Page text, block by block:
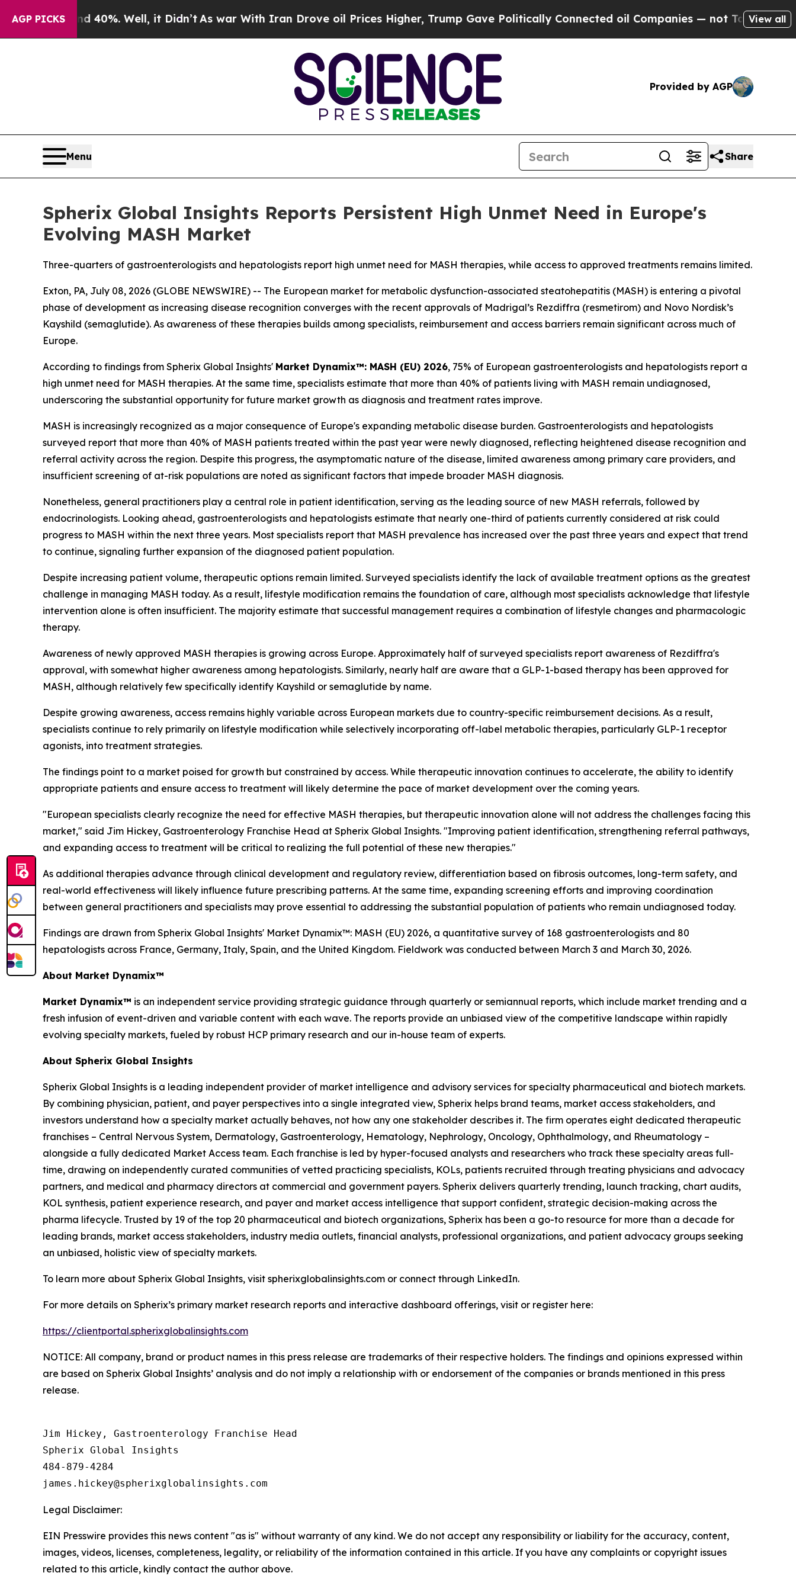
AGP PICKS
40%. Well, it Didn’tAs war With Iran Drove oil Prices Higher, Trump Gave Politically Connected oil Companies — not Taxpayers — theView all
Provided by AGP
Menu Share
Spherix Global Insights Reports Persistent High Unmet Need in Europe's
Evolving MASH Market
Three-quarters of gastroenterologists and hepatologists report high unmet need for MASH therapies, while access to approved treatments remains limited.
Exton, PA, July 08, 2026 (GLOBE NEWSWIRE) -- The European market for metabolic dysfunction-associated steatohepatitis (MASH) is entering a pivotal
phase of development as increasing disease recognition converges with the recent approvals of Madrigal’s Rezdiffra (resmetirom) and Novo Nordisk’s
Kayshild (semaglutide). As awareness of these therapies builds among specialists, reimbursement and access barriers remain significant across much of
Europe.
According to findings from Spherix Global Insights' Market Dynamix™: MASH (EU) 2026, 75% of European gastroenterologists and hepatologists report a
high unmet need for MASH therapies. At the same time, specialists estimate that more than 40% of patients living with MASH remain undiagnosed,
underscoring the substantial opportunity for future market growth as diagnosis and treatment rates improve.
MASH is increasingly recognized as a major consequence of Europe's expanding metabolic disease burden. Gastroenterologists and hepatologists
surveyed report that more than 40% of MASH patients treated within the past year were newly diagnosed, reflecting heightened disease recognition and
referral activity across the region. Despite this progress, the asymptomatic nature of the disease, limited awareness among primary care providers, and
insufficient screening of at-risk populations are noted as significant factors that impede broader MASH diagnosis.
Nonetheless, general practitioners play a central role in patient identification, serving as the leading source of new MASH referrals, followed by
endocrinologists. Looking ahead, gastroenterologists and hepatologists estimate that nearly one-third of patients currently considered at risk could
progress to MASH within the next three years. Most specialists report that MASH prevalence has increased over the past three years and expect that trend
to continue, signaling further expansion of the diagnosed patient population.
Despite increasing patient volume, therapeutic options remain limited. Surveyed specialists identify the lack of available treatment options as the greatest
challenge in managing MASH today. As a result, lifestyle modification remains the foundation of care, although most specialists acknowledge that lifestyle
intervention alone is often insufficient. The majority estimate that successful management requires a combination of lifestyle changes and pharmacologic
therapy.
Awareness of newly approved MASH therapies is growing across Europe. Approximately half of surveyed specialists report awareness of Rezdiffra's
approval, with somewhat higher awareness among hepatologists. Similarly, nearly half are aware that a GLP-1-based therapy has been approved for
MASH, although relatively few specifically identify Kayshild or semaglutide by name.
Despite growing awareness, access remains highly variable across European markets due to country-specific reimbursement decisions. As a result,
specialists continue to rely primarily on lifestyle modification while selectively incorporating off-label metabolic therapies, particularly GLP-1 receptor
agonists, into treatment strategies.
The findings point to a market poised for growth but constrained by access. While therapeutic innovation continues to accelerate, the ability to identify
appropriate patients and ensure access to treatment will likely determine the pace of market development over the coming years.
"European specialists clearly recognize the need for effective MASH therapies, but therapeutic innovation alone will not address the challenges facing this
market," said Jim Hickey, Gastroenterology Franchise Head at Spherix Global Insights. "Improving patient identification, strengthening referral pathways,
and expanding access to treatment will be critical to realizing the full potential of these new therapies."
As additional therapies advance through clinical development and regulatory review, differentiation based on fibrosis outcomes, long-term safety, and
real-world effectiveness will likely influence future prescribing patterns. At the same time, expanding screening efforts and improving coordination
between general practitioners and specialists may prove essential to addressing the substantial population of patients who remain undiagnosed today.
Findings are drawn from Spherix Global Insights' Market Dynamix™: MASH (EU) 2026, a quantitative survey of 168 gastroenterologists and 80
hepatologists across France, Germany, Italy, Spain, and the United Kingdom. Fieldwork was conducted between March 3 and March 30, 2026.
About Market Dynamix™
Market Dynamix™ is an independent service providing strategic guidance through quarterly or semiannual reports, which include market trending and a
fresh infusion of event-driven and variable content with each wave. The reports provide an unbiased view of the competitive landscape within rapidly
evolving specialty markets, fueled by robust HCP primary research and our in-house team of experts.
About Spherix Global Insights
Spherix Global Insights is a leading independent provider of market intelligence and advisory services for specialty pharmaceutical and biotech markets.
By combining physician, patient, and payer perspectives into a single integrated view, Spherix helps brand teams, market access stakeholders, and
investors understand how a specialty market actually behaves, not how any one stakeholder describes it. The firm operates eight dedicated therapeutic
franchises – Central Nervous System, Dermatology, Gastroenterology, Hematology, Nephrology, Oncology, Ophthalmology, and Rheumatology –
alongside a fully dedicated Market Access team. Each franchise is led by hyper-focused analysts and researchers who track these specialty areas full-
time, drawing on independently curated communities of vetted practicing specialists, KOLs, patients recruited through treating physicians and advocacy
partners, and medical and pharmacy directors at commercial and government payers. Spherix delivers quarterly trending, launch tracking, chart audits,
KOL synthesis, patient experience research, and payer and market access intelligence that support confident, strategic decision-making across the
pharma lifecycle. Trusted by 19 of the top 20 pharmaceutical and biotech organizations, Spherix has been a go-to resource for more than a decade for
leading brands, market access stakeholders, industry media outlets, financial analysts, professional organizations, and patient advocacy groups seeking
an unbiased, holistic view of specialty markets.
To learn more about Spherix Global Insights, visit spherixglobalinsights.com or connect through LinkedIn.
For more details on Spherix’s primary market research reports and interactive dashboard offerings, visit or register here:
https://clientportal.spherixglobalinsights.com
NOTICE: All company, brand or product names in this press release are trademarks of their respective holders. The findings and opinions expressed within
are based on Spherix Global Insights’ analysis and do not imply a relationship with or endorsement of the companies or brands mentioned in this press
release.
Jim Hickey, Gastroenterology Franchise Head
Spherix Global Insights
484-879-4284
Legal Disclaimer:
EIN Presswire provides this news content "as is" without warranty of any kind. We do not accept any responsibility or liability for the accuracy, content,
images, videos, licenses, completeness, legality, or reliability of the information contained in this article. If you have any complaints or copyright issues
related to this article, kindly contact the author above.